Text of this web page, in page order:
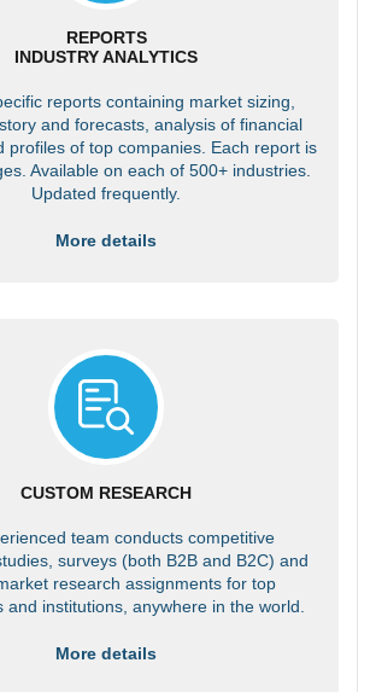
REPORTS
INDUSTRY ANALYTICS
reports containing market sizing,
and forecasts, analysis of financial
profiles of top companies. Each report is
Available on each of 500+ industries.
Updated frequently.
More details
CUSTOM RESEARCH
team conducts competitive
surveys (both B2B and B2C) and
research assignments for top
and institutions, anywhere in the world.
More details